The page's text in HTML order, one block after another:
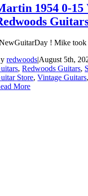
1954 0-
! Mike
redwoods|August 5th,
,Redwoods Guitars,
Store,Vintage Guitars
More